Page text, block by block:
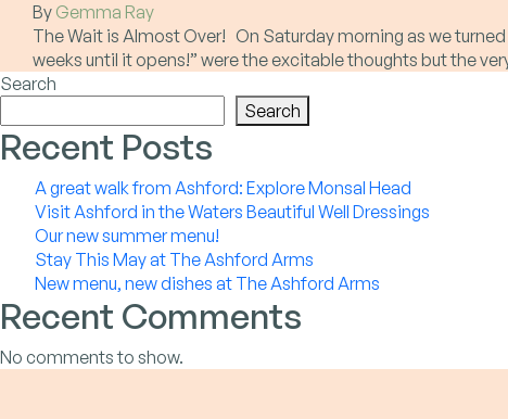
By Gemma Ray
The Wait is Almost Over! On Saturday morning as we
weeks until it opens!” were the excitable thoughts but the
Search
Search
Recent Posts
A great walk from Ashford: Explore Monsal Head
Visit Ashford in the Waters Beautiful Well Dressings
Our new summer menu!
Stay This May at The Ashford Arms
New menu, new dishes at The Ashford Arms
Recent Comments
No comments to show.